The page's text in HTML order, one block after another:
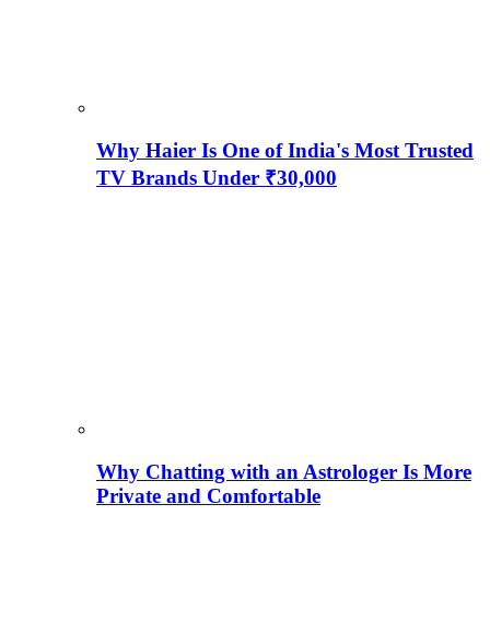
Why Haier Is One of India's Most Trusted
TV Brands Under ₹30,000
Why Chatting with an Astrologer Is More
Private and Comfortable